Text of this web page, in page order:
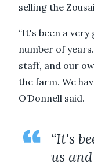
selling the
“It's been a very
number of
staff, and our
the farm. We
O’Donnell said.
“It's
us